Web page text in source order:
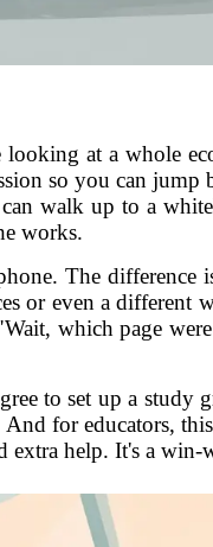
at a whole
so you can jump
walk up to a
works.
The difference
or even a different
which page
to set up a study
for educators, this
extra help. It's a win-